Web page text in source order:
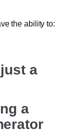
the ability to:
a
a